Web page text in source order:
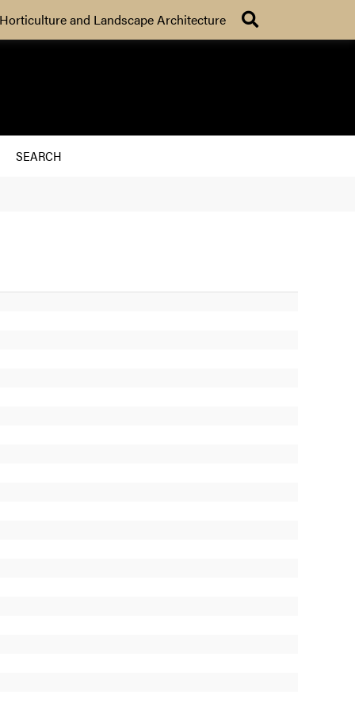
and Landscape Architecture
SEARCH